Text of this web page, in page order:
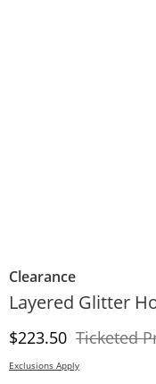
Clearance
Layered Glitter
Discounted Price
$223.50 Ticketed
Exclusions Apply